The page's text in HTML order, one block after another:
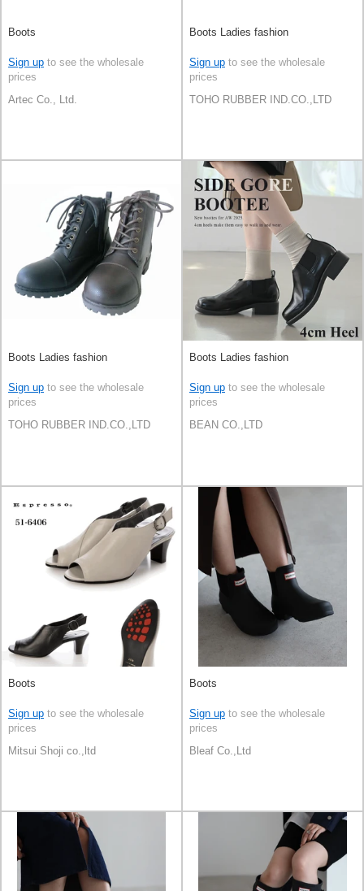
Boots
Sign up to see the wholesale
prices
Artec Co., Ltd.
Boots Ladies fashion
Sign up to see the wholesale
prices
TOHO RUBBER IND.CO.,LTD
Boots Ladies fashion
Sign up to see the wholesale
prices
TOHO RUBBER IND.CO.,LTD
Boots Ladies fashion
Sign up to see the wholesale
prices
BEAN CO.,LTD
Boots
Sign up to see the wholesale
prices
Mitsui Shoji co.,ltd
Boots
Sign up to see the wholesale
prices
Bleaf Co.,Ltd